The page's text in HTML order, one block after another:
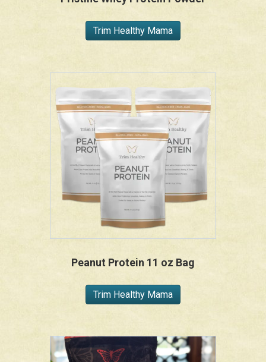
Trim Healthy Mama
Peanut Protein 11 oz Bag
Trim Healthy Mama